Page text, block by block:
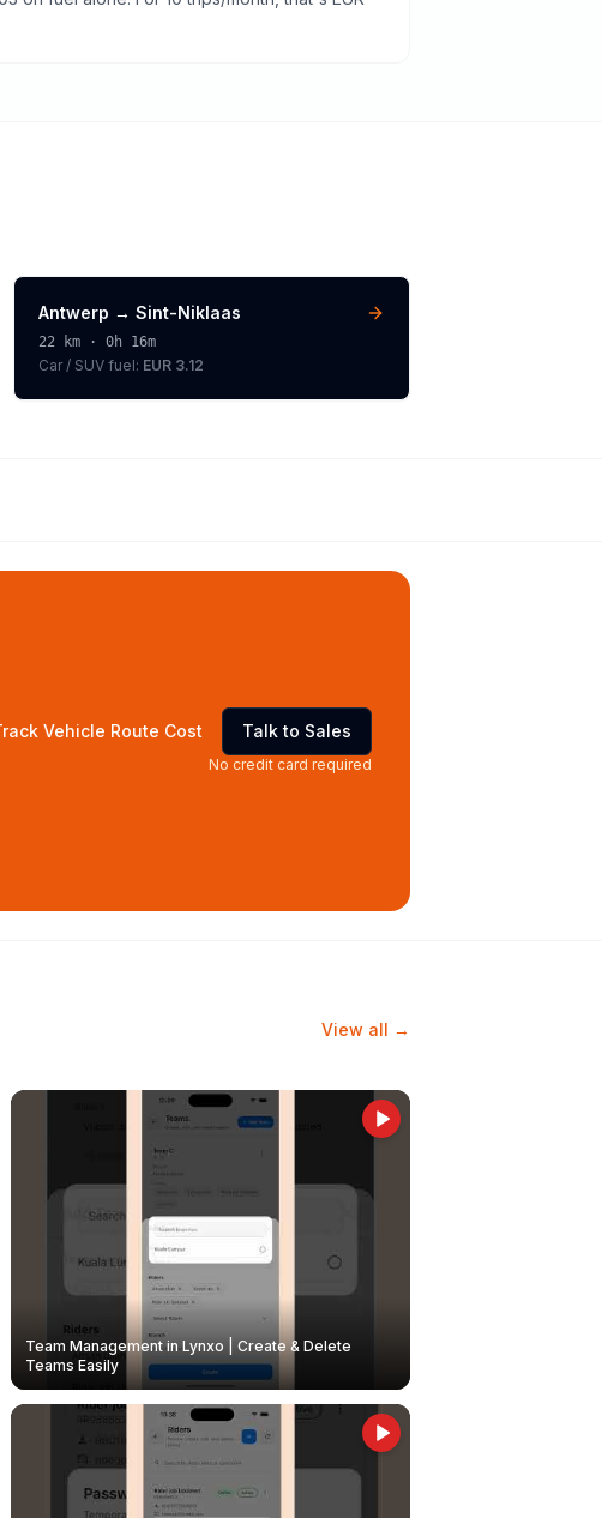
Antwerp →Sint-Niklaas
22 km ·0h 16m
Car / SUV fuel: EUR 3.12
Vehicle Route Cost Talk to Sales
No credit card required
View all →
Team Management in Lynxo | Create & Delete
Teams Easily